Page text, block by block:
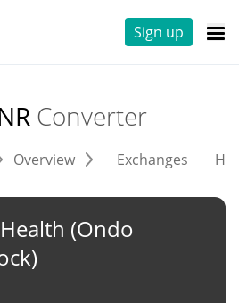
Sign up
Converter
Overview Exchanges
(Ondo